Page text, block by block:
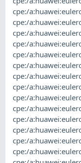
cpe:/
cpe:/
cpe:/
cpe:/
cpe:/
cpe:/
cpe:/
cpe:/
cpe:/
cpe:/
cpe:/
cpe:/
cpe:/
cpe:/